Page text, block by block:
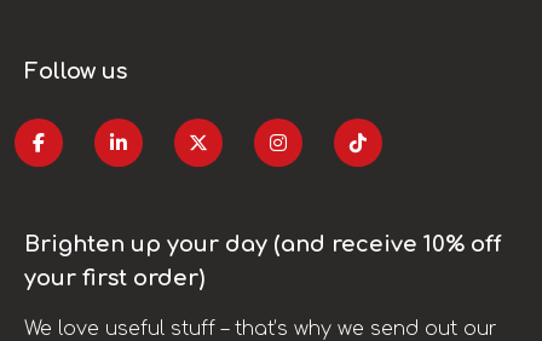
Follow us
Brighten up your day (and receive 10% off
your first order)
We love useful stuff – that’s why we send out our